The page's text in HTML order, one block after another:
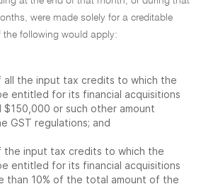
were made solely for a creditable
the following would apply:
all the input tax credits to which the
entitled for its financial acquisitions
or such other amount
GST regulations; and
the input tax credits to which the
entitled for its financial acquisitions
than 10% of the total amount of the